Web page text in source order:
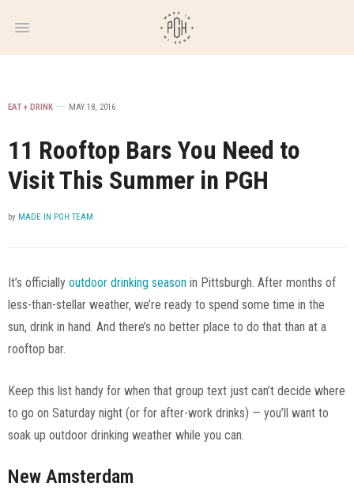
WEEKLY
NEWSLETTER
EAT + DRINK MAY 18, 2016
11 Rooftop Bars You Need to
Visit This Summer in PGH
by MADE IN PGH TEAM
It’s officially outdoor drinking season in Pittsburgh. After months of
less-than-stellar weather, we’re ready to spend some time in the
sun, drink in hand. And there’s no better place to do that than at a
rooftop bar.
Keep this list handy for when that group text just can’t decide where
to go on Saturday night (or for after-work drinks) — you’ll want to
soak up outdoor drinking weather while you can.
New Amsterdam